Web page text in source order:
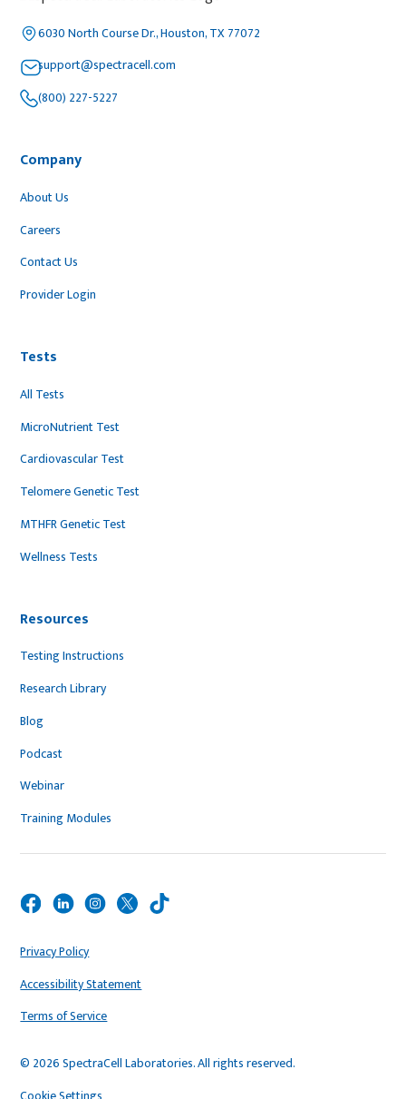
6030 North Course Dr., Houston, TX 77072
support@spectracell.com
(800) 227-5227
Company
About Us
Careers
Contact Us
Provider Login
Tests
All Tests
MicroNutrient Test
Cardiovascular Test
Telomere Genetic Test
MTHFR Genetic Test
Wellness Tests
Resources
Testing Instructions
Research Library
Blog
Podcast
Webinar
Training Modules
© 2026 SpectraCell Laboratories. All rights reserved.
Privacy Policy
Accessibility Statement
Terms of Service